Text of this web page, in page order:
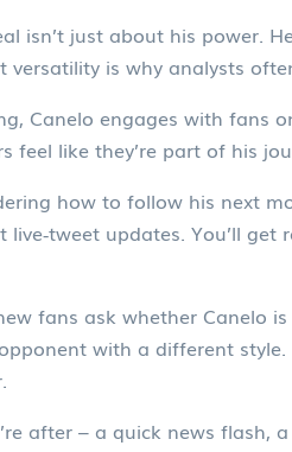
isn’t just about his power.
versatility is why analysts
Canelo engages with fans
feel like they’re part of his
how to follow his next
live‑tweet updates. You’ll
fans ask whether Canelo
with a different
after – a quick news